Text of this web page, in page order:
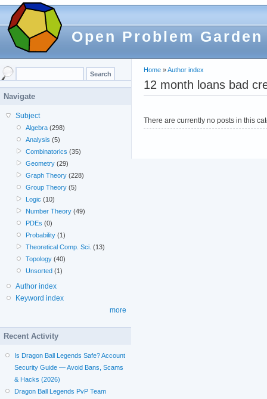
Open Problem Garden
Home »Author index
12 month loans bad
There are currently no posts in this
Navigate
Subject
Algebra (298)
Analysis (5)
Combinatorics (35)
Geometry (29)
Graph Theory (228)
Group Theory (5)
Logic (10)
Number Theory (49)
PDEs (0)
Probability (1)
Theoretical Comp. Sci. (13)
Topology (40)
Unsorted (1)
Author index
Keyword index
more
Recent Activity
Is Dragon Ball Legends Safe? Account
Security Guide — Avoid Bans, Scams
& Hacks (2026)
Dragon Ball Legends PvP Team